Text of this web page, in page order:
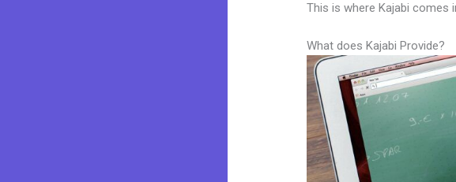
This is where Kajabi comes
What does Kajabi Provide?